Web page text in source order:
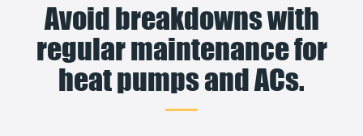
Avoid breakdowns with
regular maintenance for
heat pumps and ACs.